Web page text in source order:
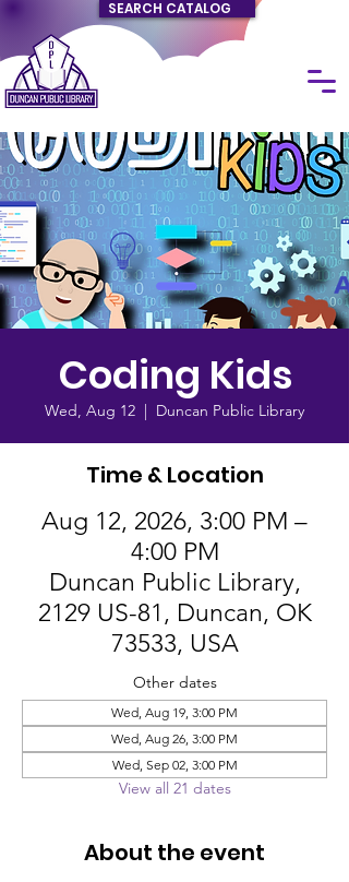
SEARCH CATALOG
Coding Kids
Wed, Aug 12
  |
Duncan Public Library
Time & Location
Aug 12, 2026, 3:00 PM –
4:00 PM
Duncan Public Library,
2129 US-81, Duncan, OK
73533, USA
Other dates
Wed, Aug 19, 3:00 PM
Wed, Aug 26, 3:00 PM
Wed, Sep 02, 3:00 PM
View all 21 dates
About the event